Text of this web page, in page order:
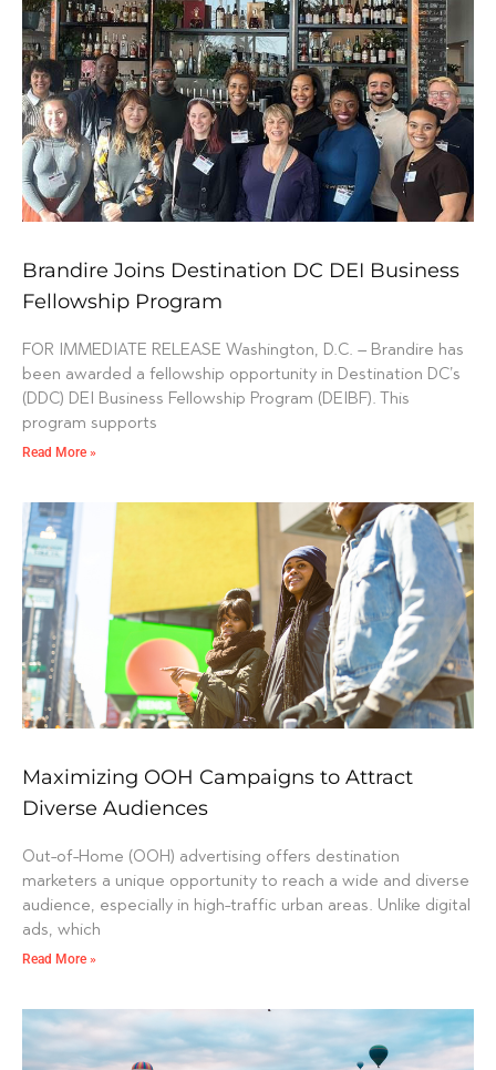
Brandire Joins Destination DC DEI Business
Fellowship Program
FOR IMMEDIATE RELEASE Washington, D.C. – Brandire has
been awarded a fellowship opportunity in Destination DC’s
(DDC) DEI Business Fellowship Program (DEIBF). This
program supports
Read More »
Maximizing OOH Campaigns to Attract
Diverse Audiences
Out-of-Home (OOH) advertising offers destination
marketers a unique opportunity to reach a wide and diverse
audience, especially in high-traffic urban areas. Unlike digital
ads, which
Read More »